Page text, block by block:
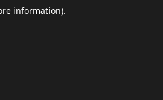
information).